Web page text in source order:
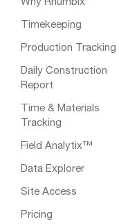
Why Rhumbix
Timekeeping
Production Tracking
Daily Construction
Report
Time & Materials
Tracking
Field Analytix™
Data Explorer
Site Access
Pricing